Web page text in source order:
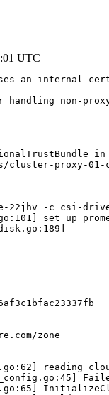
UTC
an internal
handling non-
proxy-01-
22jhv -c csi-
set up
zone
reading